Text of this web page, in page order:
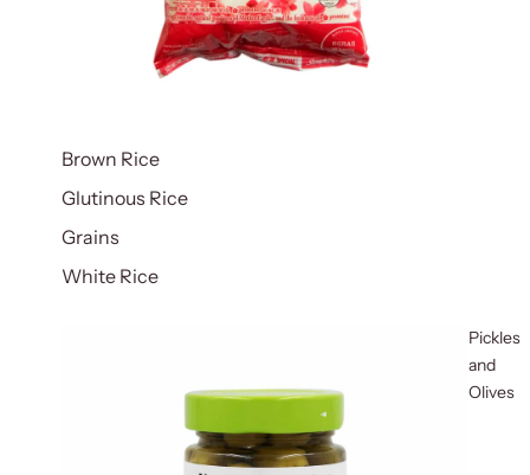
Brown Rice
Glutinous Rice
Grains
White Rice
Pickles
and
Olives